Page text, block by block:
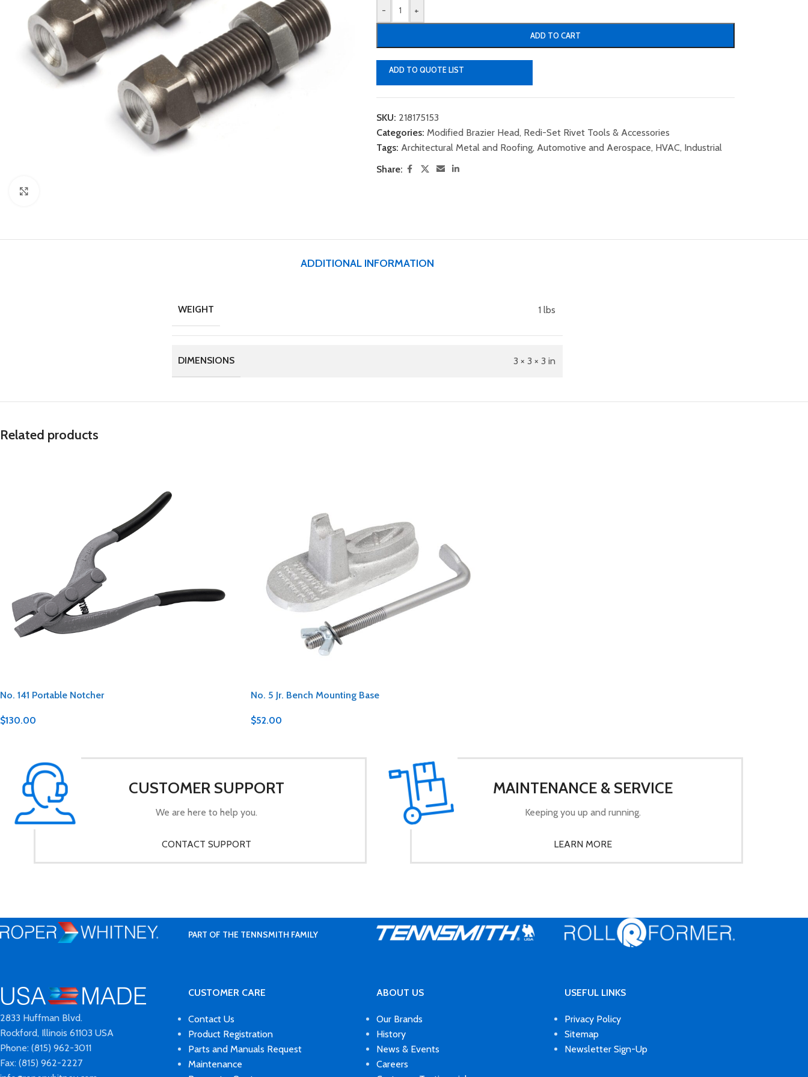
- +
ADD TO CART
ADD TO QUOTE LIST
SKU: 218175153
Categories: Modified Brazier Head, Redi-Set Rivet Tools & Accessories
Tags: Architectural Metal and Roofing, Automotive and Aerospace, HVAC, Industrial
Share:
ADDITIONAL INFORMATION
WEIGHT 1 lbs
DIMENSIONS 3 × 3 × 3 in
Related products
No. 141 Portable Notcher
$130.00
No. 5 Jr. Bench Mounting Base
$52.00
CUSTOMER SUPPORT
We are here to help you.
CONTACT SUPPORT
MAINTENANCE & SERVICE
Keeping you up and running.
LEARN MORE
PART OF THE TENNSMITH FAMILY
2833 Huffman Blvd.
Rockford, Illinois 61103 USA
Phone: (815) 962-3011
Fax: (815) 962-2227
CUSTOMER CARE
Contact Us
Product Registration
Parts and Manuals Request
Maintenance
ABOUT US
Our Brands
History
News & Events
Careers
USEFUL LINKS
Privacy Policy
Sitemap
Newsletter Sign-Up